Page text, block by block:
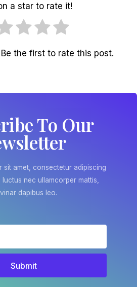
a star to rate it!
the first to rate this post.
To Our
sit amet, consectetur adipiscing
luctus nec ullamcorper mattis,
dapibus leo.
Submit